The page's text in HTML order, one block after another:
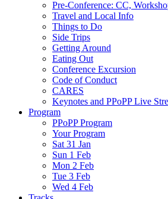
Pre-Conference: CC,
Travel and Local Info
Things to Do
Side Trips
Getting Around
Eating Out
Conference Excursion
Code of Conduct
CARES
Keynotes and PPoPP Live
Program
PPoPP Program
Your Program
Sat 31 Jan
Sun 1 Feb
Mon 2 Feb
Tue 3 Feb
Wed 4 Feb